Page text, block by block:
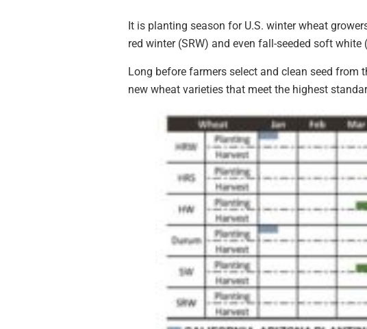
It is planting season for U.S. winter wheat
red winter (SRW) and even fall-seeded soft white
Long before farmers select and clean seed from
new wheat varieties that meet the highest